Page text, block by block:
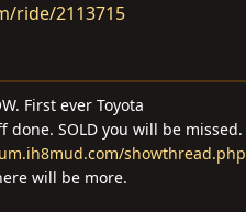
ride/2113715
First ever Toyota
done. SOLD you will be missed.
will be more.